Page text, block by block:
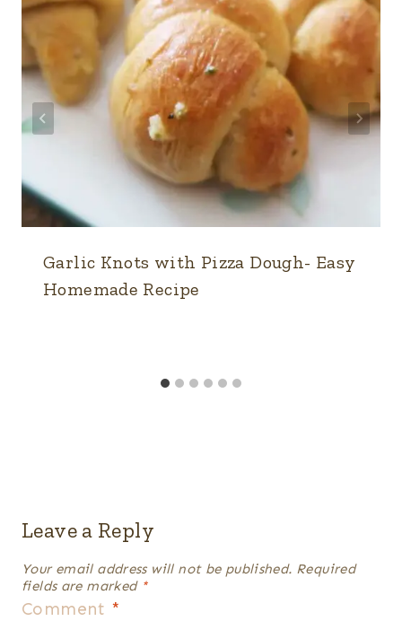
Garlic Knots with Pizza Dough- Easy
Homemade Recipe
Leave a Reply
Your email address will not be published. Required
fields are marked *
Comment *